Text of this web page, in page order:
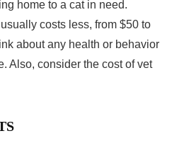
home to a cat in need.
usually costs less, from $50 to
about any health or behavior
Also, consider the cost of vet